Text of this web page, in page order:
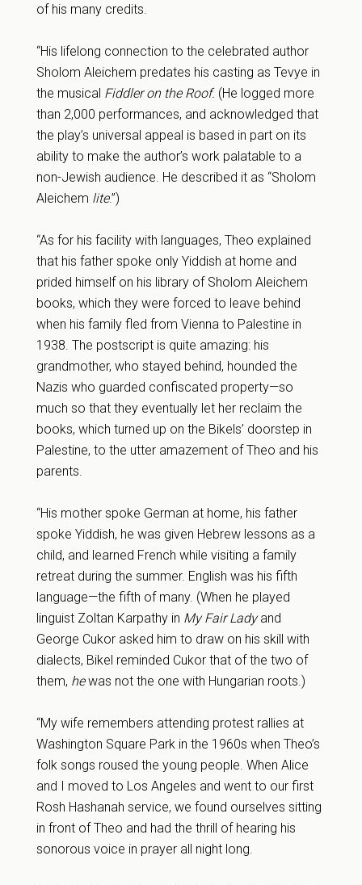
of his many credits.
“His lifelong connection to the celebrated author
Sholom Aleichem predates his casting as Tevye in
the musical Fiddler on the Roof.(He logged more
than 2,000 performances, and acknowledged that
the play’s universal appeal is based in part on its
ability to make the author’s work palatable to a
non-Jewish audience. He described it as “Sholom
Aleichem lite.”)
“As for his facility with languages, Theo explained
that his father spoke only Yiddish at home and
prided himself on his library of Sholom Aleichem
books, which they were forced to leave behind
when his family fled from Vienna to Palestine in
1938. The postscript is quite amazing: his
grandmother, who stayed behind, hounded the
Nazis who guarded confiscated property—so
much so that they eventually let her reclaim the
books, which turned up on the Bikels’ doorstep in
Palestine, to the utter amazement of Theo and his
parents.
“His mother spoke German at home, his father
spoke Yiddish, he was given Hebrew lessons as a
child, and learned French while visiting a family
retreat during the summer. English was his fifth
language—the fifth of many. (When he played
linguist Zoltan Karpathy in My Fair Ladyand
George Cukor asked him to draw on his skill with
dialects, Bikel reminded Cukor that of the two of
them, hewas not the one with Hungarian roots.)
“My wife remembers attending protest rallies at
Washington Square Park in the 1960s when Theo’s
folk songs roused the young people. When Alice
and I moved to Los Angeles and went to our first
Rosh Hashanah service, we found ourselves sitting
in front of Theo and had the thrill of hearing his
sonorous voice in prayer all night long.